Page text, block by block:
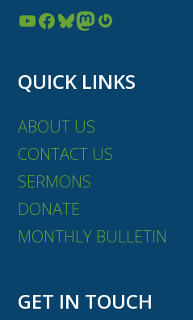
YouTube Facebook Bluesky Mastodon Gravatar
QUICK LINKS
ABOUT US
CONTACT US
SERMONS
DONATE
MONTHLY BULLETIN
GET IN TOUCH